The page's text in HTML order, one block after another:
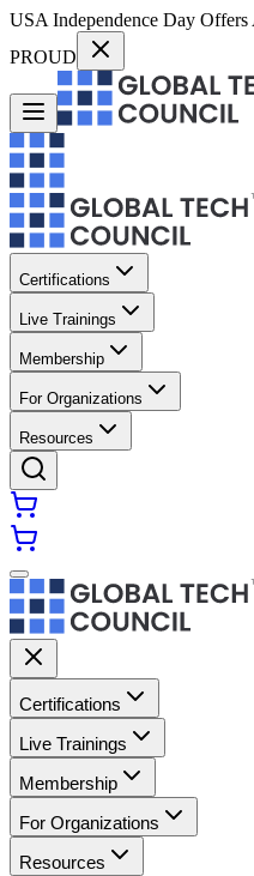
USA Independence Day
PROUD
Certifications
Live Trainings
Membership
For Organizations
Resources
Certifications
Live Trainings
Membership
For Organizations
Resources